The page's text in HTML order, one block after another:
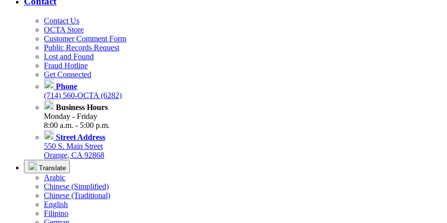
Contact Us
OCTA Store
Customer Comment Form
Public Records Request
Lost and Found
Fraud Hotline
Get Connected
Phone
(714) 560-OCTA (6282)
Business Hours
Monday - Friday
8:00 a.m. - 5:00 p.m.
Street Address
550 S. Main Street
Orange, CA 92868
Translate
Arabic
Chinese (Simplified)
Chinese (Traditional)
English
Filipino